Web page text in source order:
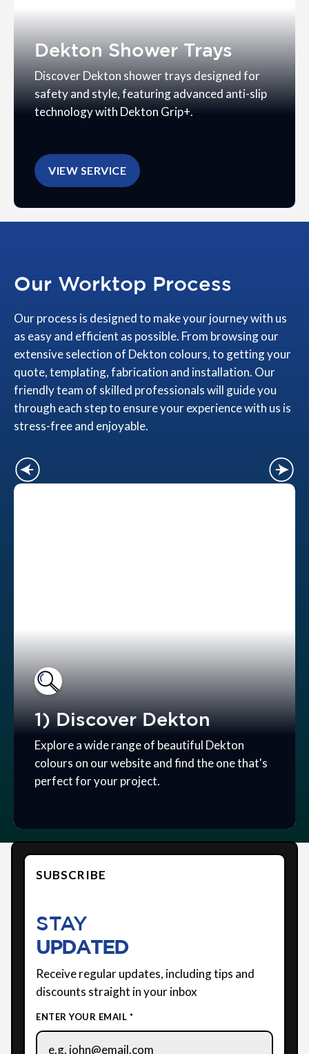
Dekton Shower Trays
Discover Dekton shower trays designed for
safety and style, featuring advanced anti-slip
technology with Dekton Grip+.
VIEW SERVICE
Our Worktop Process
Our process is designed to make your journey with us
as easy and efficient as possible. From browsing our
extensive selection of Dekton colours, to getting your
quote, templating, fabrication and installation. Our
friendly team of skilled professionals will guide you
through each step to ensure your experience with us is
stress-free and enjoyable.
1) Discover Dekton
Explore a wide range of beautiful Dekton
colours on our website and find the one that's
perfect for your project.
SUBSCRIBE
STAY
UPDATED
Receive regular updates, including tips and
discounts straight in your inbox
ENTER YOUR EMAIL *